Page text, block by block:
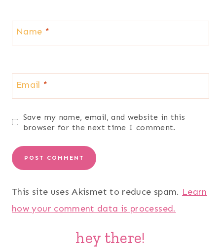
Name *
Email *
Save my name, email, and website in this
browser for the next time I comment.
This site uses Akismet to reduce spam. Learn
how your comment data is processed.
hey there!